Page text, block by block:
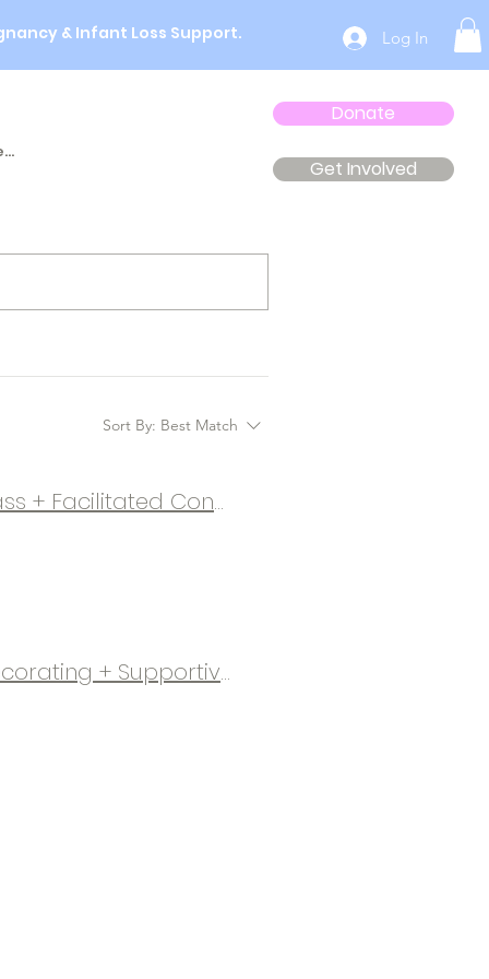
& Infant Loss Support. Log In
Donate
Get Involved
Sort By: Best Match
Mommy Meetup | Therapeutic Candle-Making Class + Facilitated Conversations
Ornaments & Conversation | Family Ornament Decorating + Supportive Grief Sharing